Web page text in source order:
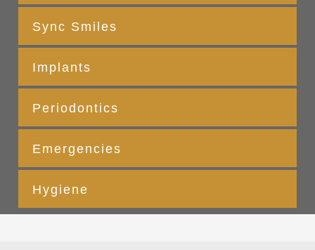
Sync Smiles
Implants
Periodontics
Emergencies
Hygiene